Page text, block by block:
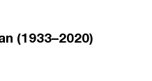
(1933–2020)